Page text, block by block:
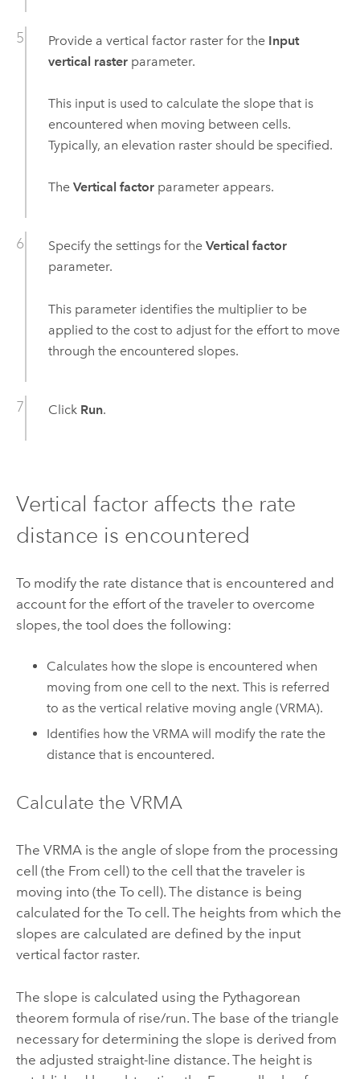
Provide a vertical factor raster for the Input
vertical rasterparameter.
This input is used to calculate the slope that is
encountered when moving between cells.
Typically, an elevation raster should be specified.
The Vertical factorparameter appears.
Specify the settings for the Vertical factor
parameter.
This parameter identifies the multiplier to be
applied to the cost to adjust for the effort to move
through the encountered slopes.
Click Run.
Vertical factor affects the rate
distance is encountered
To modify the rate distance that is encountered and
account for the effort of the traveler to overcome
slopes, the tool does the following:
Calculates how the slope is encountered when
moving from one cell to the next. This is referred
to as the vertical relative moving angle (VRMA).
Identifies how the VRMA will modify the rate the
distance that is encountered.
Calculate the VRMA
The VRMA is the angle of slope from the processing
cell (the From cell) to the cell that the traveler is
moving into (the To cell). The distance is being
calculated for the To cell. The heights from which the
slopes are calculated are defined by the input
vertical factor raster.
The slope is calculated using the Pythagorean
theorem formula of rise/run. The base of the triangle
necessary for determining the slope is derived from
the adjusted straight-line distance. The height is